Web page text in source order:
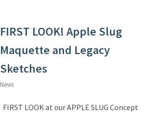
FIRST LOOK! Apple Slug
Maquette and Legacy
Sketches
News
FIRST LOOK at our APPLE SLUG Concept